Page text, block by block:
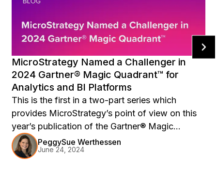
MicroStrategy Named a Challenger in
2024 Gartner® Magic Quadrant™ for
Analytics and BI Platforms
This is the first in a two-part series which
provides MicroStrategy’s point of view on this
year’s publication of the Gartner® Magic
Quadrant™ and Critical Capabilities reports.
PeggySue Werthessen
June 24, 2024